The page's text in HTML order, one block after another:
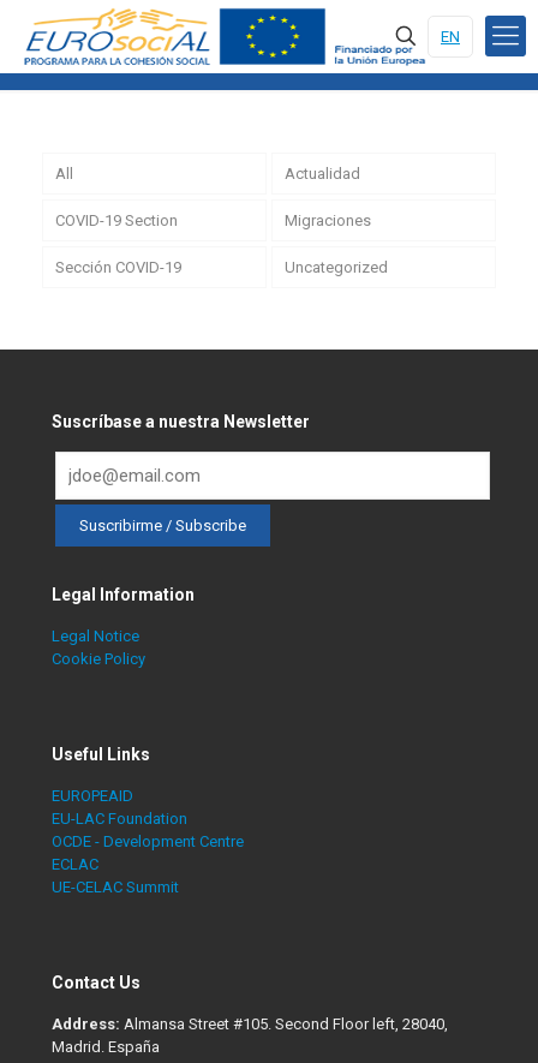
EN
All Actualidad
COVID-19 Section Migraciones
Sección COVID-19 Uncategorized
Suscríbase a nuestra Newsletter
Legal Information
Legal Notice
Cookie Policy
Useful Links
EUROPEAID
EU-LAC Foundation
OCDE - Development Centre
ECLAC
UE-CELAC Summit
Contact Us
Address: Almansa Street #105. Second Floor left, 28040,
Madrid. España